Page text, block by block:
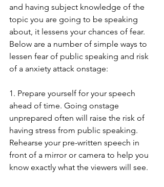
and having subject knowledge of the
topic you are going to be speaking
about, it lessens your chances of fear.
Below are a number of simple ways to
lessen fear of public speaking and risk
of a anxiety attack onstage:
1. Prepare yourself for your speech
ahead of time. Going onstage
unprepared often will raise the risk of
having stress from public speaking.
Rehearse your pre-written speech in
front of a mirror or camera to help you
know exactly what the viewers will see.